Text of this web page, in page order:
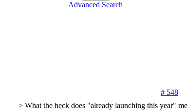
Advanced Search
# 548
> What the heck does "already launching this year"